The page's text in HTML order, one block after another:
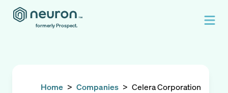
formerly Prospect.
Home > Companies > Celera Corporation